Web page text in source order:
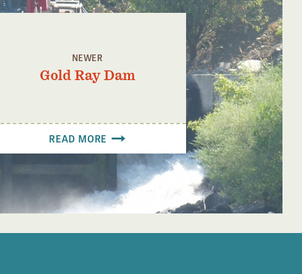
NEWER
Gold Ray Dam
READ MORE